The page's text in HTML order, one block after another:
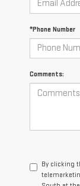
*Phone Number
Comments:
By clicking